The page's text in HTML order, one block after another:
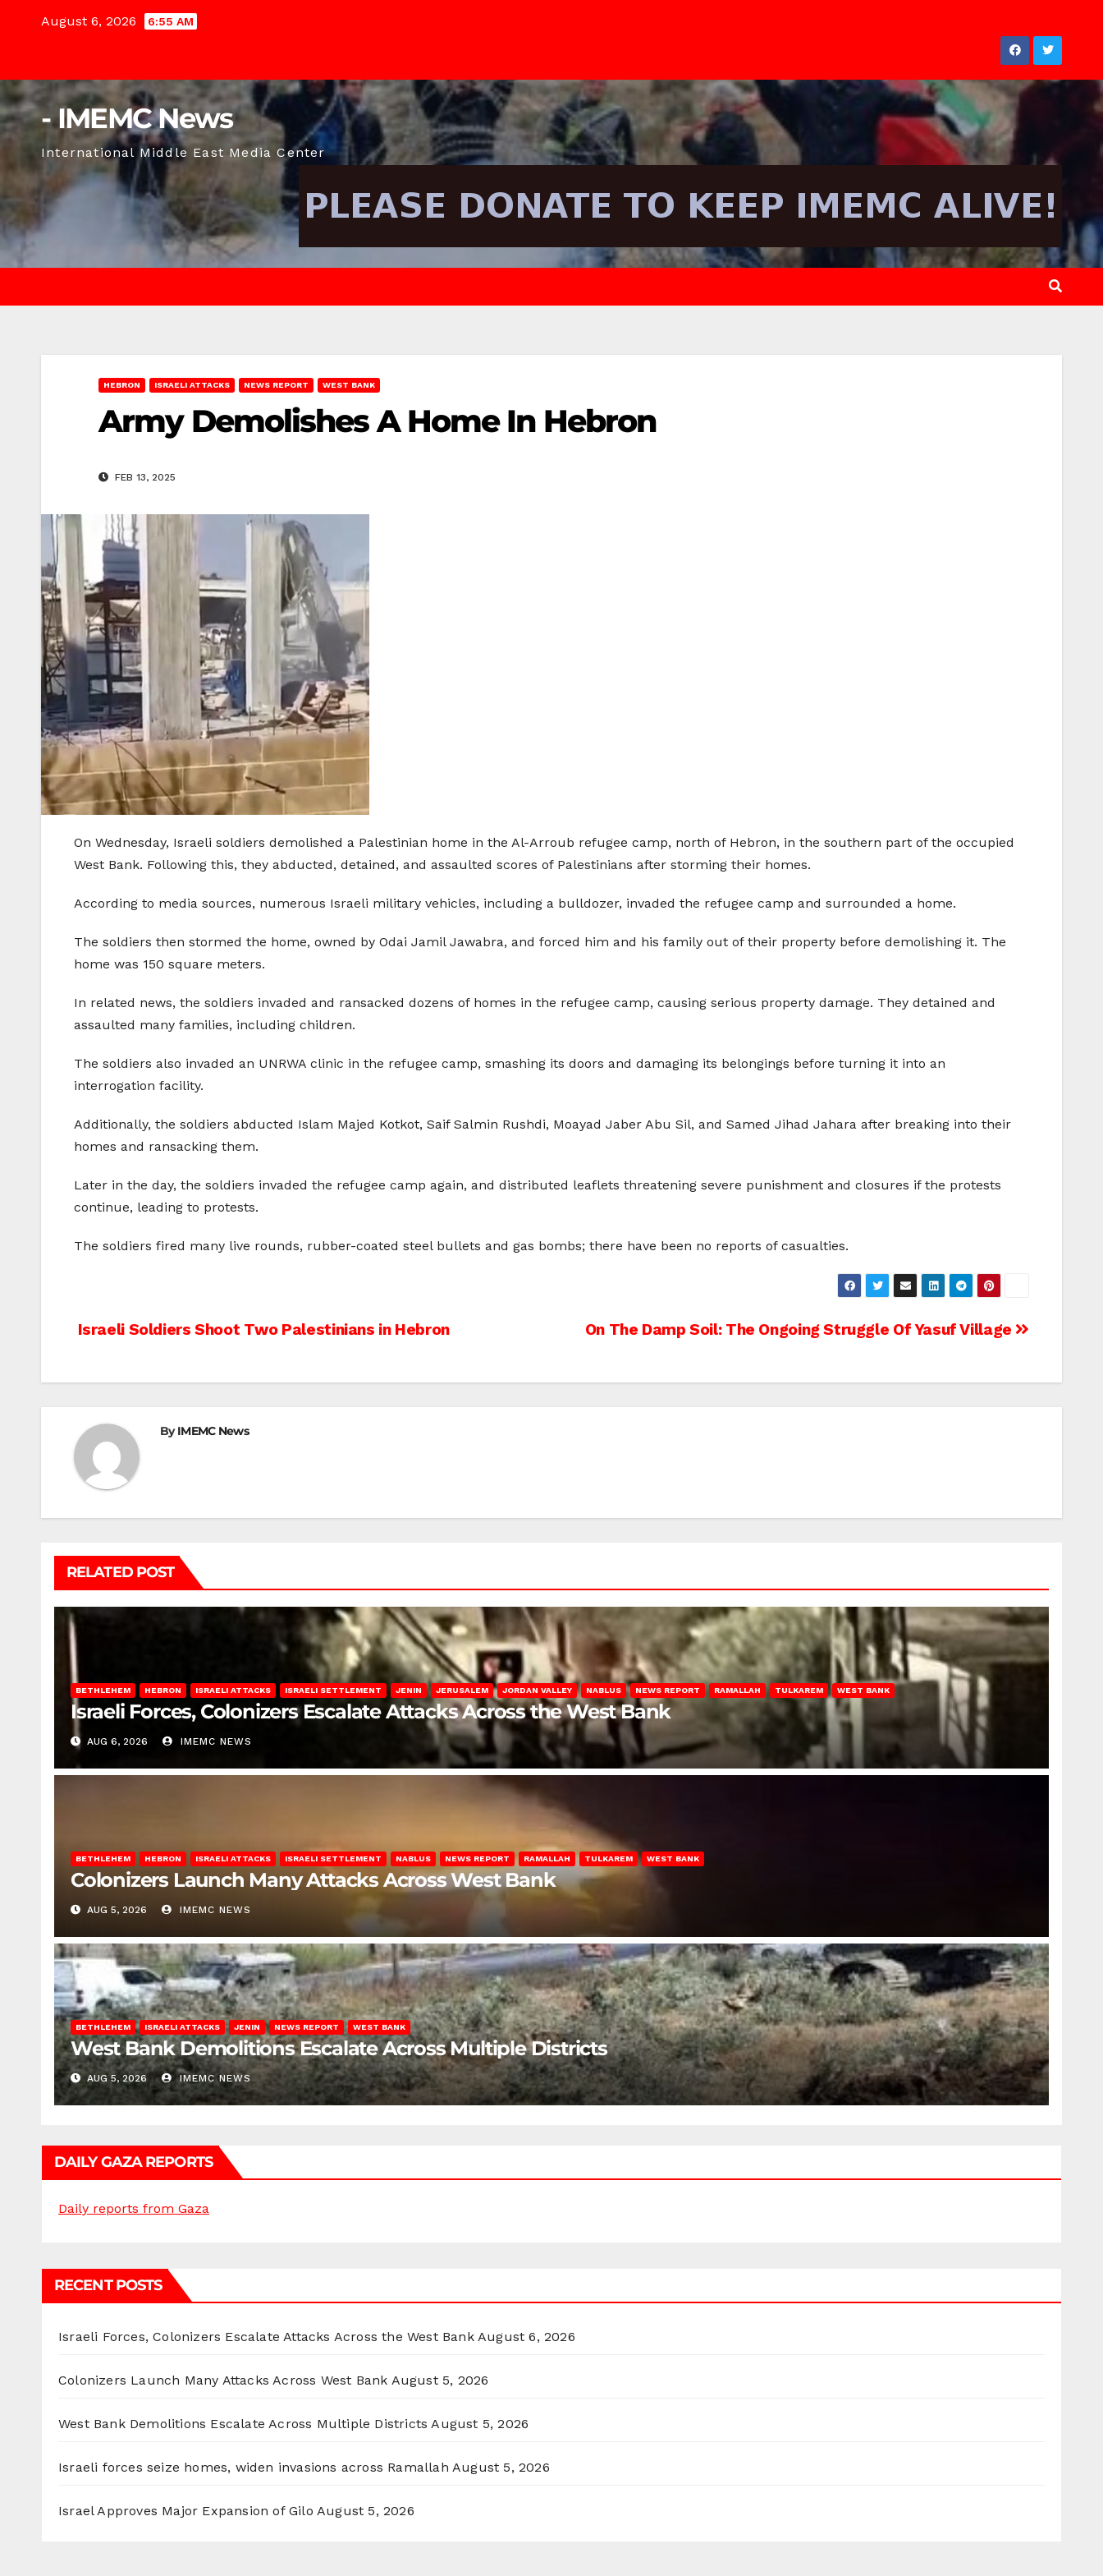
August 6, 2026 6:55 AM
- IMEMC News
International Middle East Media Center
HEBRON ISRAELI ATTACKS NEWS REPORT WEST BANK
Army Demolishes A Home In Hebron
FEB 13, 2025
On Wednesday, Israeli soldiers demolished a Palestinian home in the Al-Arroub refugee camp, north of Hebron, in the southern part of the occupied
West Bank. Following this, they abducted, detained, and assaulted scores of Palestinians after storming their homes.
According to media sources, numerous Israeli military vehicles, including a bulldozer, invaded the refugee camp and surrounded a home.
The soldiers then stormed the home, owned by Odai Jamil Jawabra, and forced him and his family out of their property before demolishing it. The
home was 150 square meters.
In related news, the soldiers invaded and ransacked dozens of homes in the refugee camp, causing serious property damage. They detained and
assaulted many families, including children.
The soldiers also invaded an UNRWA clinic in the refugee camp, smashing its doors and damaging its belongings before turning it into an
interrogation facility.
Additionally, the soldiers abducted Islam Majed Kotkot, Saif Salmin Rushdi, Moayad Jaber Abu Sil, and Samed Jihad Jahara after breaking into their
homes and ransacking them.
Later in the day, the soldiers invaded the refugee camp again, and distributed leaflets threatening severe punishment and closures if the protests
continue, leading to protests.
The soldiers fired many live rounds, rubber-coated steel bullets and gas bombs; there have been no reports of casualties.
Post
On The Damp Soil: The Ongoing Struggle Of Yasuf Village
Israeli Soldiers Shoot Two Palestinians in Hebron
ByIMEMC News
RELATED POST
BETHLEHEM HEBRON ISRAELI ATTACKS ISRAELI SETTLEMENT JENIN JERUSALEM JORDAN VALLEY NABLUS NEWS REPORT RAMALLAH TULKAREM WEST BANK
Israeli Forces, Colonizers Escalate Attacks Across the West Bank
AUG 6, 2026 IMEMC NEWS
BETHLEHEM HEBRON ISRAELI ATTACKS ISRAELI SETTLEMENT NABLUS NEWS REPORT RAMALLAH TULKAREM WEST BANK
Colonizers Launch Many Attacks Across West Bank
AUG 5, 2026 IMEMC NEWS
BETHLEHEM ISRAELI ATTACKS JENIN NEWS REPORT WEST BANK
West Bank Demolitions Escalate Across Multiple Districts
AUG 5, 2026 IMEMC NEWS
DAILY GAZA REPORTS
Daily reports from Gaza
RECENT POSTS
Israeli Forces, Colonizers Escalate Attacks Across the West Bank August 6, 2026
Colonizers Launch Many Attacks Across West Bank August 5, 2026
West Bank Demolitions Escalate Across Multiple Districts August 5, 2026
Israeli forces seize homes, widen invasions across Ramallah August 5, 2026
Israel Approves Major Expansion of Gilo August 5, 2026